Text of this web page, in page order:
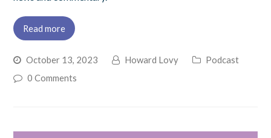
Read more
October 13, 2023 Howard Lovy
Podcast
0 Comments